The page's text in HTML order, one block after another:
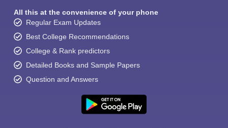
All this at the convenience of your phone
Regular Exam Updates
Best College Recommendations
College & Rank predictors
Detailed Books and Sample Papers
Question and Answers